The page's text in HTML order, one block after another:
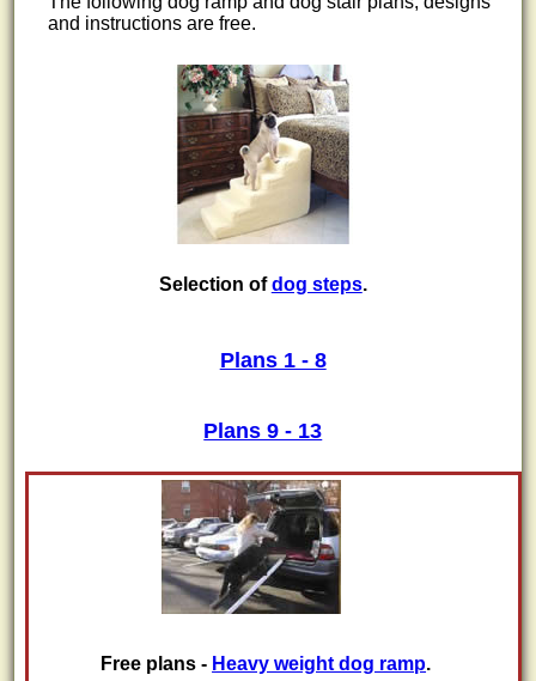
and instructions are free.
Selection ofdog steps.
Plans 1 - 8
Plans 9 - 13
Free plans - Heavy weight dog ramp.